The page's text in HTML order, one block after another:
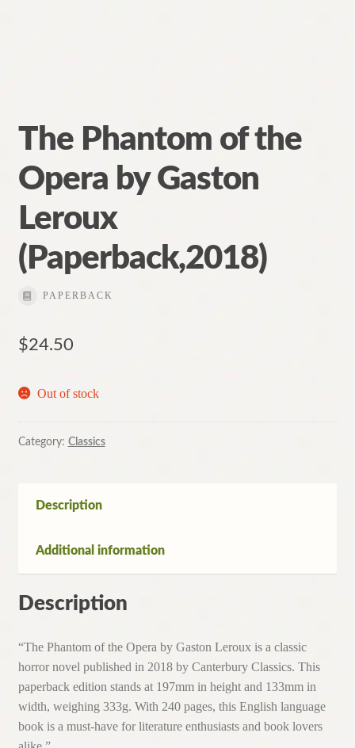
The Phantom of the
Opera by Gaston
Leroux
(Paperback,2018)
PAPERBACK
$24.50
Out of stock
Category: Classics
Description
Additional information
Description
“The Phantom of the Opera by Gaston Leroux is a classic
horror novel published in 2018 by Canterbury Classics. This
paperback edition stands at 197mm in height and 133mm in
width, weighing 333g. With 240 pages, this English language
book is a must-have for literature enthusiasts and book lovers